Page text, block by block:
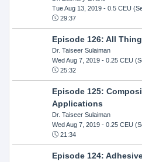
Tue Aug 13, 2019- 0.5 CEU
29:37
Episode 126: All
Dr. Taiseer Sulaiman
Wed Aug 7, 2019- 0.25 CEU
25:32
Episode 125:
Applications
Dr. Taiseer Sulaiman
Wed Aug 7, 2019- 0.25 CEU
21:34
Episode 124: